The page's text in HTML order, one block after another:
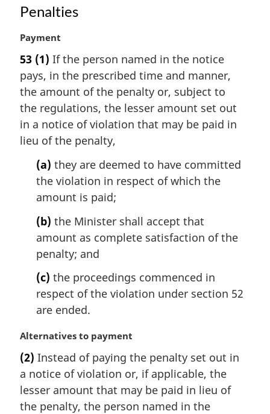
Penalties
M
r
g
i
n
l
n
Payment
53 (1) If the person named in the notice
pays, in the prescribed time and manner,
the amount of the penalty or, subject to
the regulations, the lesser amount set out
in a notice of violation that may be paid in
lieu of the penalty,
(a) they are deemed to have committed
the violation in respect of which the
amount is paid;
(b) the Minister shall accept that
amount as complete satisfaction of the
penalty; and
(c) the proceedings commenced in
respect of the violation under section 52
are ended.
M
r
g
i
n
Alternatives to payment
(2) Instead of paying the penalty set out in
a notice of violation or, if applicable, the
lesser amount that may be paid in lieu of
the penalty, the person named in the